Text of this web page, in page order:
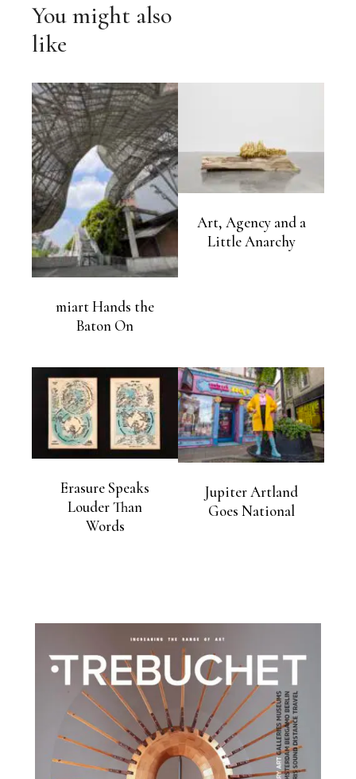
You might also
like
miart Hands the
Baton On
Art, Agency and a
Little Anarchy
Erasure Speaks
Louder Than
Words
Jupiter Artland
Goes National